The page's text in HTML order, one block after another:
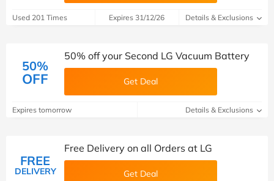
Used 201 Times Expires 31/12/26 Details & Exclusions
50%
OFF
50% off your Second LG Vacuum Battery
Get Deal
Expires tomorrow Details & Exclusions
FREE
DELIVERY
Free Delivery on all Orders at LG
Get Deal